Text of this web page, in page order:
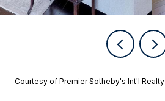
Courtesy of Premier Sotheby's Int'l Realty